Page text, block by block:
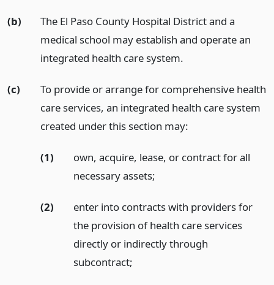
(b)
The El Paso County Hospital District and a
medical school may establish and operate an
integrated health care system.
(c)
To provide or arrange for comprehensive health
care services, an integrated health care system
created under this section may:
(1)
own, acquire, lease, or contract for all
necessary assets;
(2)
enter into contracts with providers for
the provision of health care services
directly or indirectly through
subcontract;